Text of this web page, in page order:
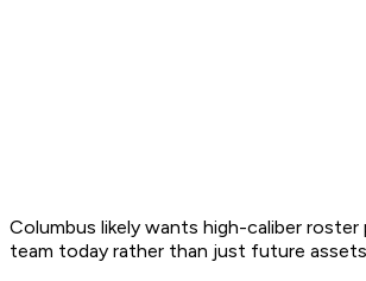
Columbus likely wants high-caliber
team today rather than just future